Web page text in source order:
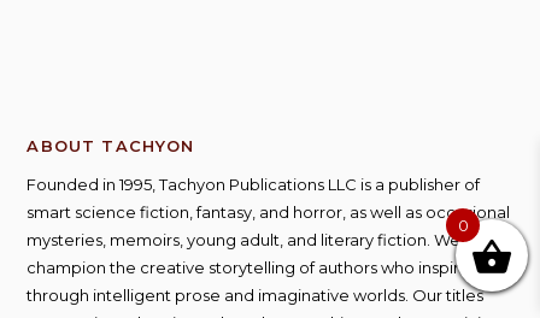
ABOUT TACHYON
Founded in 1995, Tachyon Publications LLC is a publisher of
smart science fiction, fantasy, and horror, as well as occasional
mysteries, memoirs, young adult, and literary fiction. We
champion the creative storytelling of authors who inspire us
through intelligent prose and imaginative worlds. Our titles
0